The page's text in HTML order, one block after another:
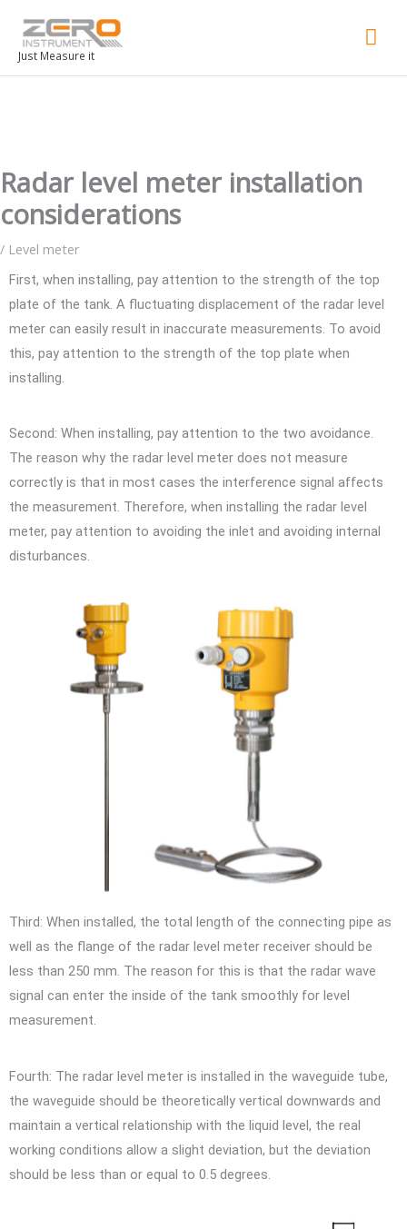
Just Measure it
Radar level meter installation
considerations
/ Level meter
First, when installing, pay attention to the strength of the top
plate of the tank. A fluctuating displacement of the radar level
meter can easily result in inaccurate measurements. To avoid
this, pay attention to the strength of the top plate when
installing.
Second: When installing, pay attention to the two avoidance.
The reason why the radar level meter does not measure
correctly is that in most cases the interference signal affects
the measurement. Therefore, when installing the radar level
meter, pay attention to avoiding the inlet and avoiding internal
disturbances.
Third: When installed, the total length of the connecting pipe as
well as the flange of the radar level meter receiver should be
less than 250 mm. The reason for this is that the radar wave
signal can enter the inside of the tank smoothly for level
measurement.
Fourth: The radar level meter is installed in the waveguide tube,
the waveguide should be theoretically vertical downwards and
maintain a vertical relationship with the liquid level, the real
working conditions allow a slight deviation, but the deviation
should be less than or equal to 0.5 degrees.